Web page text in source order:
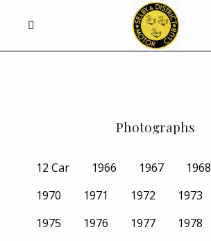
Photographs
12 Car 1966 1967 1968
1970
1971 1972 1973
1975
1976 1977 1978